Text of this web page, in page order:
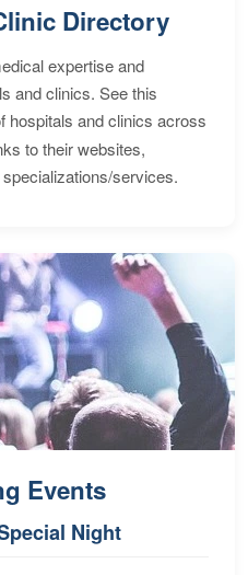
Directory
expertise and
and clinics. See this
hospitals and clinics across
to their websites,
services.
Events
Night